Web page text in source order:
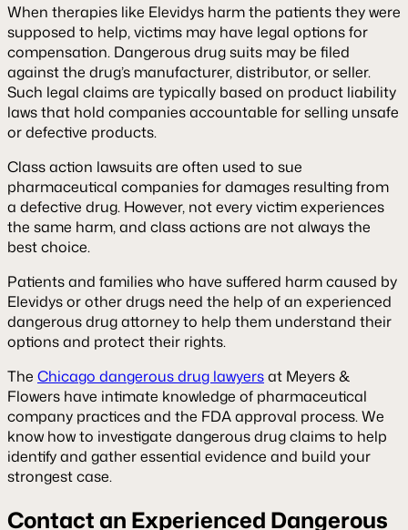
When therapies like Elevidys harm the patients they were
supposed to help, victims may have legal options for
compensation. Dangerous drug suits may be filed
against the drug’s manufacturer, distributor, or seller.
Such legal claims are typically based on product liability
laws that hold companies accountable for selling unsafe
or defective products.
Class action lawsuits are often used to sue
pharmaceutical companies for damages resulting from
a defective drug. However, not every victim experiences
the same harm, and class actions are not always the
best choice.
Patients and families who have suffered harm caused by
Elevidys or other drugs need the help of an experienced
dangerous drug attorney to help them understand their
options and protect their rights.
The Chicago dangerous drug lawyersat Meyers &
Flowers have intimate knowledge of pharmaceutical
company practices and the FDA approval process. We
know how to investigate dangerous drug claims to help
identify and gather essential evidence and build your
strongest case.
Contact an Experienced Dangerous